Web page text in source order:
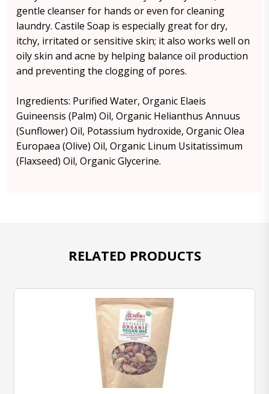
gentle cleanser for hands or even for cleaning
laundry. Castile Soap is especially great for dry,
itchy, irritated or sensitive skin; it also works well on
oily skin and acne by helping balance oil production
and preventing the clogging of pores.
Ingredients: Purified Water, Organic Elaeis
Guineensis (Palm) Oil, Organic Helianthus Annuus
(Sunflower) Oil, Potassium hydroxide, Organic Olea
Europaea (Olive) Oil, Organic Linum Usitatissimum
(Flaxseed) Oil, Organic Glycerine.
RELATED PRODUCTS